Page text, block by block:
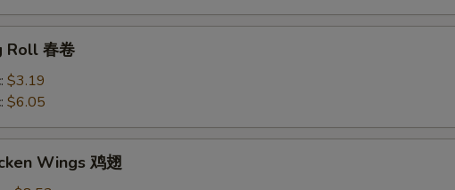
Roll 春卷
$3.19
$6.05
Wings 鸡翅